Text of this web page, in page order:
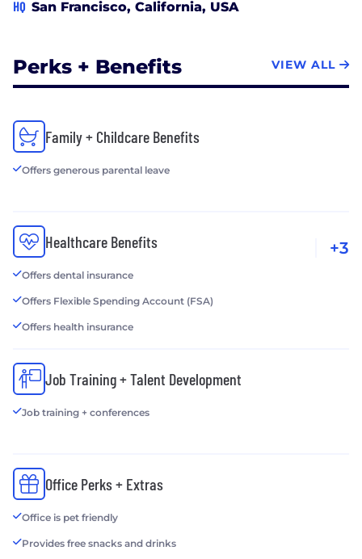
HQ San Francisco, California, USA
Perks + Benefits VIEW ALL
Family + Childcare Benefits
Offers generous parental leave
Healthcare Benefits
Offers dental insurance
Offers Flexible Spending Account (FSA)
Offers health insurance
+3
Job Training + Talent Development
Job training + conferences
Office Perks + Extras
Office is pet friendly
Provides free snacks and drinks